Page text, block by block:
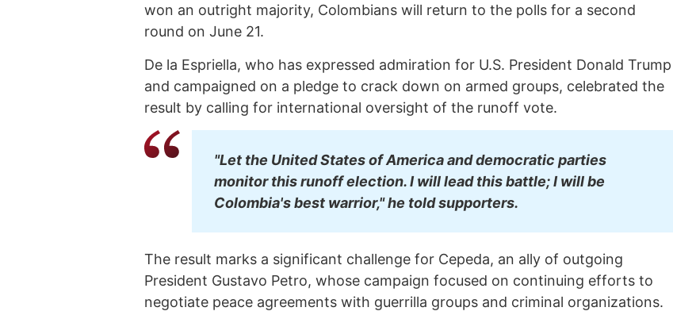
won an outright majority, Colombians will return to the polls for a second
round on June 21.
De la Espriella, who has expressed admiration for U.S. President Donald Trump
and campaigned on a pledge to crack down on armed groups, celebrated the
result by calling for international oversight of the runoff vote.
"Let the United States of America and democratic parties
monitor this runoff election. I will lead this battle; I will be
Colombia's best warrior," he told supporters.
The result marks a significant challenge for Cepeda, an ally of outgoing
President Gustavo Petro, whose campaign focused on continuing efforts to
negotiate peace agreements with guerrilla groups and criminal organizations.